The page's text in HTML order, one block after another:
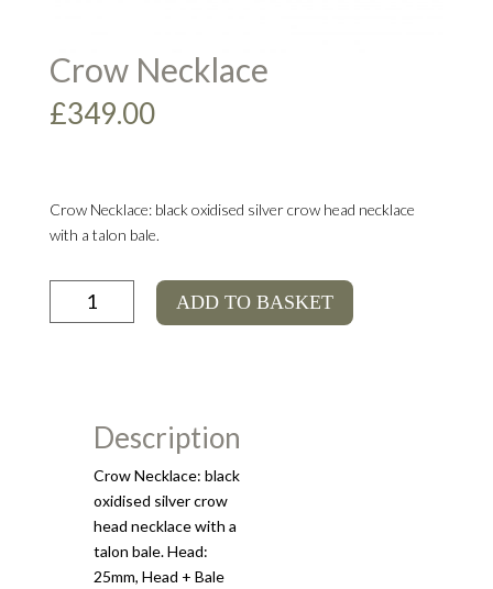
Crow Necklace
£349.00
Crow Necklace: black oxidised silver crow head necklace
with a talon bale.
ADD TO BASKET
Description
Crow Necklace: black
oxidised silver crow
head necklace with a
talon bale. Head:
25mm, Head + Bale